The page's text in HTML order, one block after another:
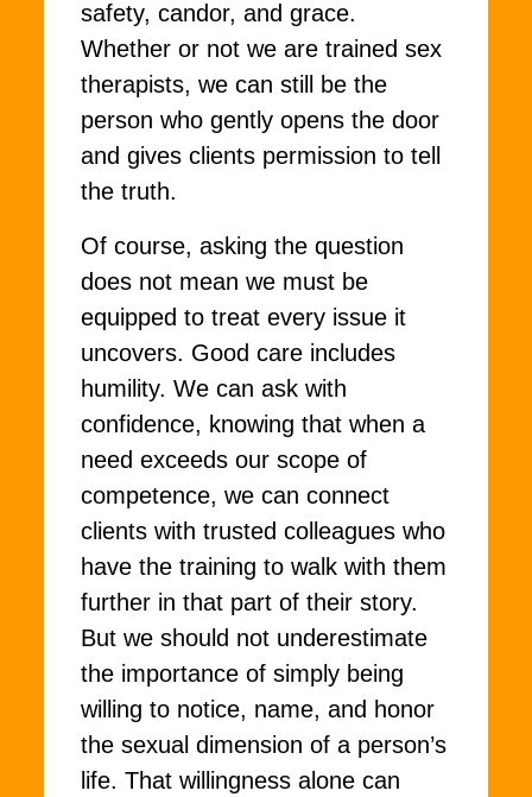
safety, candor, and grace.
Whether or not we are trained sex
therapists, we can still be the
person who gently opens the door
and gives clients permission to tell
the truth.
Of course, asking the question
does not mean we must be
equipped to treat every issue it
uncovers. Good care includes
humility. We can ask with
confidence, knowing that when a
need exceeds our scope of
competence, we can connect
clients with trusted colleagues who
have the training to walk with them
further in that part of their story.
But we should not underestimate
the importance of simply being
willing to notice, name, and honor
the sexual dimension of a person’s
life. That willingness alone can